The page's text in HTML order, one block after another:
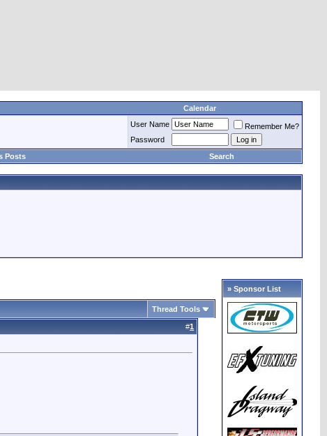
Calendar
User Name
Remember Me?
Password
Posts Search
Thread Tools
#1
» Sponsor List